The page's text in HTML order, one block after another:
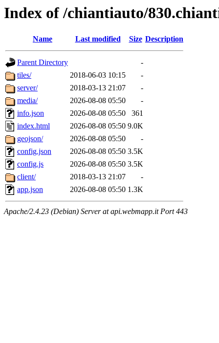
Index of /chiantiauto/
Name Last modified Size Description
Parent Directory
-
tiles/
2018-06-03 10:15
-
server/
2018-03-13 21:07
-
media/
2026-08-08 05:50
-
info.json
2026-08-08 05:50
361
index.html
2026-08-08 05:50 9.0K
geojson/
2026-08-08 05:50
-
config.json
2026-08-08 05:50 3.5K
config.js
2026-08-08 05:50 3.5K
client/
2018-03-13 21:07
-
app.json
2026-08-08 05:50 1.3K
Apache/2.4.23 (Debian) Server at api.webmapp.it Port 443